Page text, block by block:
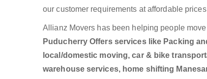
our customer requirements at affordable
Allianz Movers has been helping people
Puducherry Offers services like Packing
local/domestic moving, car & bike
warehouse services, home shifting